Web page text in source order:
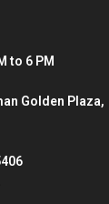
to 6 PM
Golden Plaza,